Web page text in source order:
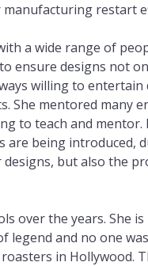
restart
a wide range of
ensure designs not
willing to
She mentored many
to teach and
are being introduced,
but also the
over the years. She
and no one
in Hollywood.